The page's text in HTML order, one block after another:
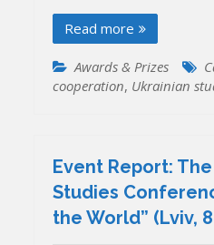
Read more
Awards & Prizes
cooperation, Ukrainian
Event Report:
Studies
the World” (Lviv,